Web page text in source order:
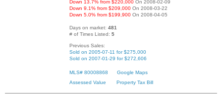
Down 13.7% from $220,000 On 2008-02-09
Down 9.1% from $209,000 On 2008-03-22
Down 5.0% from $199,900 On 2008-04-05
Days on market: 481
# of Times Listed: 5
Previous Sales:
Sold on 2005-07-11 for $275,000
Sold on 2007-01-29 for $272,606
MLS# 80008868
Google Maps
Assessed Value
Property Tax Bill